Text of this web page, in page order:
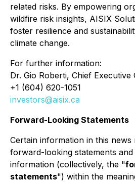
related risks. By empowering
wildfire risk insights, AISIX
foster resilience and
climate change.
For further information:
Dr. Gio Roberti, Chief Executive
+1 (604) 620-1051
investors@aisix.ca
Forward-Looking Statements
Certain information in this news
forward-looking statements
information (collectively, the "
statements") within the